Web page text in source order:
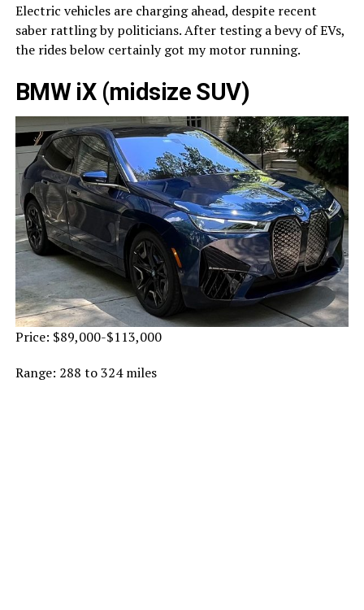
Electric vehicles are charging ahead, despite recent
saber rattling by politicians. After testing a bevy of EVs,
the rides below certainly got my motor running.
BMW iX (midsize SUV)
Price: $89,000-$113,000
Range: 288 to 324 miles